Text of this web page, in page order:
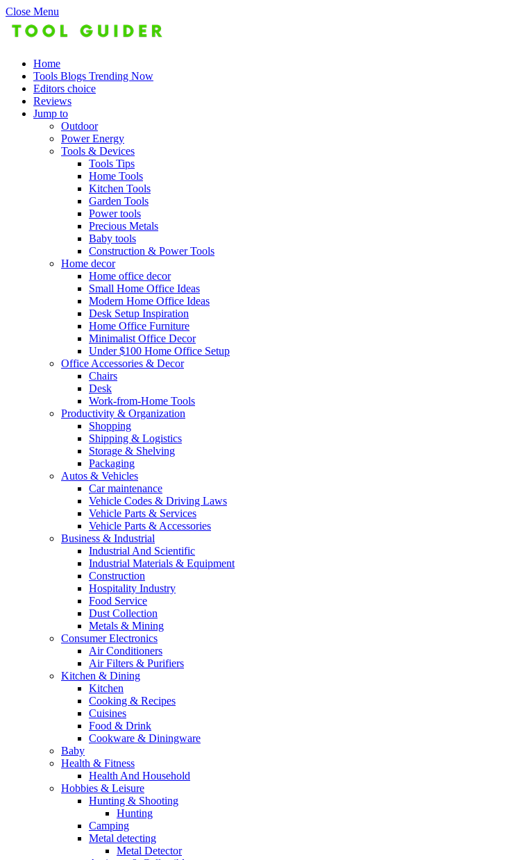
Close Menu
Home
Tools Blogs Trending Now
Editors choice
Reviews
Jump to
Outdoor
Power Energy
Tools & Devices
Tools Tips
Home Tools
Kitchen Tools
Garden Tools
Power tools
Precious Metals
Baby tools
Construction & Power Tools
Home decor
Home office decor
Small Home Office Ideas
Modern Home Office Ideas
Desk Setup Inspiration
Home Office Furniture
Minimalist Office Decor
Under $100 Home Office Setup
Office Accessories & Decor
Chairs
Desk
Work-from-Home Tools
Productivity & Organization
Shopping
Shipping & Logistics
Storage & Shelving
Packaging
Autos & Vehicles
Car maintenance
Vehicle Codes & Driving Laws
Vehicle Parts & Services
Vehicle Parts & Accessories
Business & Industrial
Industrial And Scientific
Industrial Materials & Equipment
Construction
Hospitality Industry
Food Service
Dust Collection
Metals & Mining
Consumer Electronics
Air Conditioners
Air Filters & Purifiers
Kitchen & Dining
Kitchen
Cooking & Recipes
Cuisines
Food & Drink
Cookware & Diningware
Baby
Health & Fitness
Health And Household
Hobbies & Leisure
Hunting & Shooting
Hunting
Camping
Metal detecting
Metal Detector